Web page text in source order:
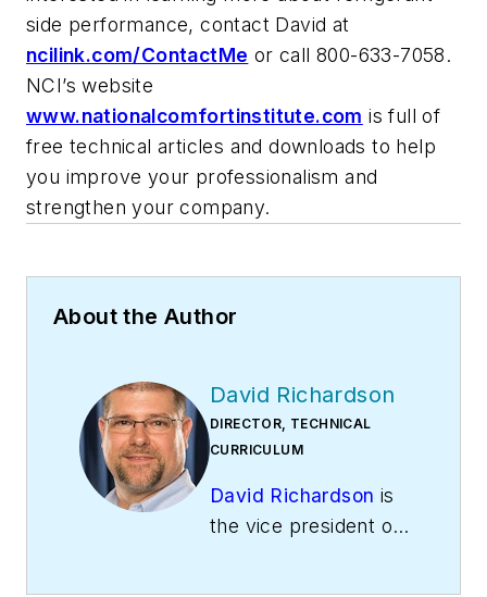
side performance, contact David at
ncilink.com/ContactMe or call 800-633-7058.
NCI’s website
www.nationalcomfortinstitute.com is full of
free technical articles and downloads to help
you improve your professionalism and
strengthen your company.
About the Author
David Richardson
DIRECTOR, TECHNICAL
CURRICULUM
David Richardson is
the vice president of